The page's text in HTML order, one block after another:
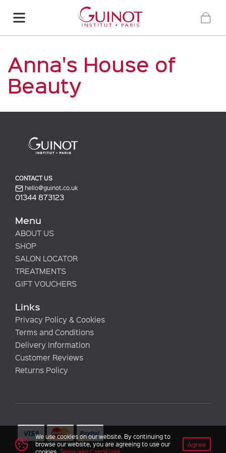
Anna's House of
Beauty
We use cookies on our website. By continuing to
browse our website, you are agreeing to use our
Agree
CONTACT US
hello@guinot.co.uk
01344 873123
Menu
ABOUT US
SHOP
SALON LOCATOR
TREATMENTS
GIFT VOUCHERS
Links
Privacy Policy & Cookies
Terms and Conditions
Delivery Information
Customer Reviews
Returns Policy